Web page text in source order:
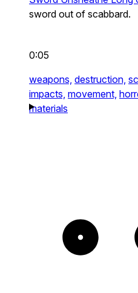
sword out of scabbard.
0:05
weapons, destruction,
impacts, movement,
materials